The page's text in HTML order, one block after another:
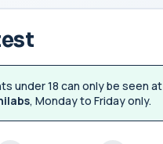
under 18 can only be seen at
, Monday to Friday only.